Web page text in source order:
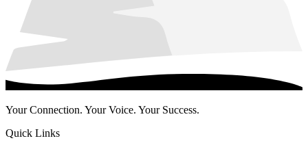
Your Connection. Your Voice. Your Success.
Quick Links